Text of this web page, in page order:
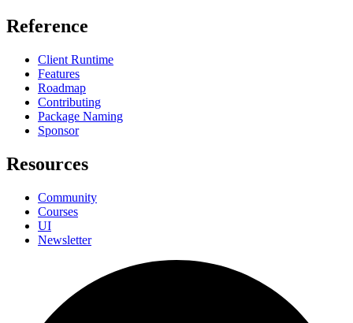
Reference
Client Runtime
Features
Roadmap
Contributing
Package Naming
Sponsor
Resources
Community
Courses
UI
Newsletter